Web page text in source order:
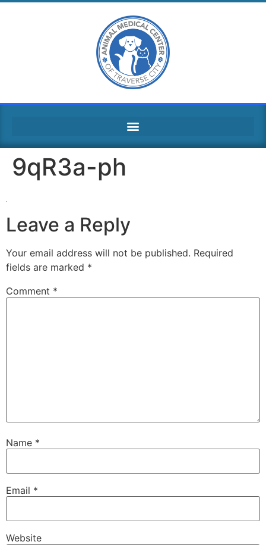
9qR3a-ph
Leave a Reply
Your email address will not be published. Required
fields are marked *
Comment *
Name *
Email *
Website